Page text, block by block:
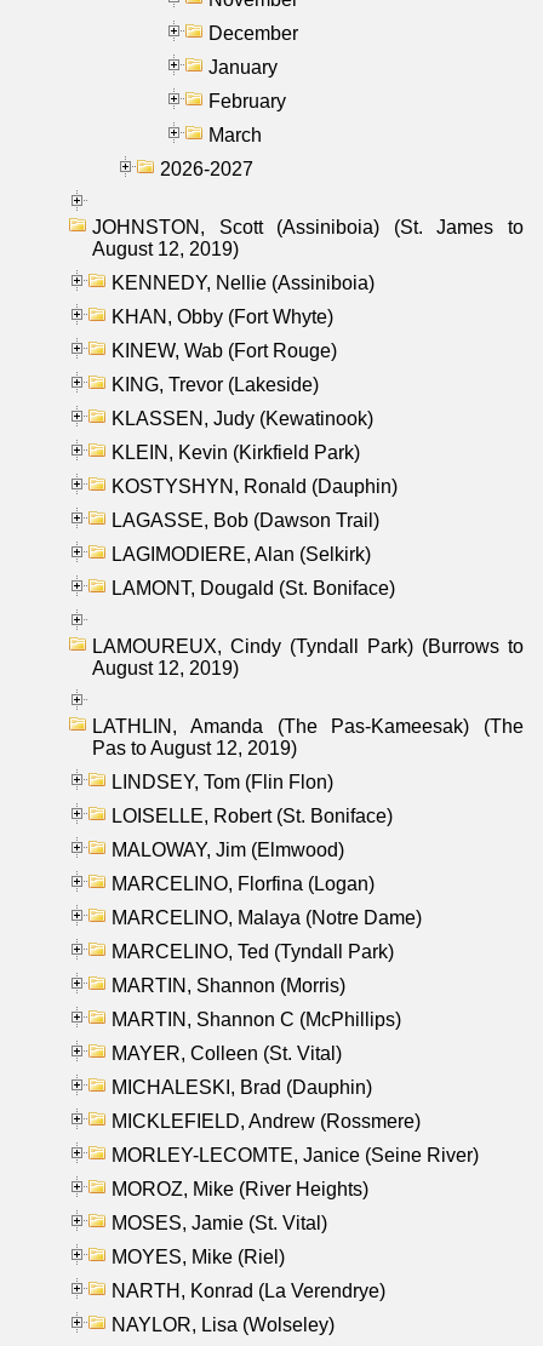
December
January
February
March
2026-2027
JOHNSTON, Scott (Assiniboia) (St. James to
August 12, 2019)
KENNEDY, Nellie (Assiniboia)
KHAN, Obby (Fort Whyte)
KINEW, Wab (Fort Rouge)
KING, Trevor (Lakeside)
KLASSEN, Judy (Kewatinook)
KLEIN, Kevin (Kirkfield Park)
KOSTYSHYN, Ronald (Dauphin)
LAGASSE, Bob (Dawson Trail)
LAGIMODIERE, Alan (Selkirk)
LAMONT, Dougald (St. Boniface)
LAMOUREUX, Cindy (Tyndall Park) (Burrows to
August 12, 2019)
LATHLIN, Amanda (The Pas-Kameesak) (The
Pas to August 12, 2019)
LINDSEY, Tom (Flin Flon)
LOISELLE, Robert (St. Boniface)
MALOWAY, Jim (Elmwood)
MARCELINO, Florfina (Logan)
MARCELINO, Malaya (Notre Dame)
MARCELINO, Ted (Tyndall Park)
MARTIN, Shannon (Morris)
MARTIN, Shannon C (McPhillips)
MAYER, Colleen (St. Vital)
MICHALESKI, Brad (Dauphin)
MICKLEFIELD, Andrew (Rossmere)
MORLEY-LECOMTE, Janice (Seine River)
MOROZ, Mike (River Heights)
MOSES, Jamie (St. Vital)
MOYES, Mike (Riel)
NARTH, Konrad (La Verendrye)
NAYLOR, Lisa (Wolseley)